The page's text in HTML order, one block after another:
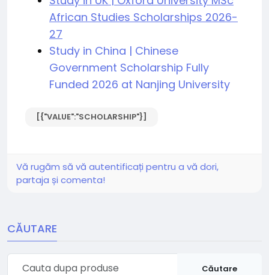
African Studies Scholarships 2026-
27
Study in China | Chinese
Government Scholarship Fully
Funded 2026 at Nanjing University
[{"VALUE":"SCHOLARSHIP"}]
Vă rugăm să vă autentificați pentru a vă dori,
partaja și comenta!
CĂUTARE
Căutare